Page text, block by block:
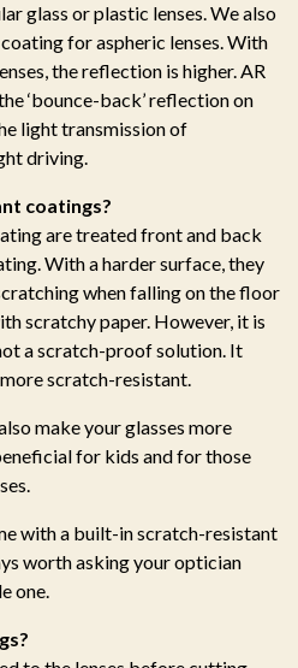
glass or plastic lenses. We also
for aspheric lenses. With
the reflection is higher. AR
‘bounce-back’ reflection on
light transmission of
driving.
coatings?
are treated front and back
With a harder surface, they
when falling on the floor
scratchy paper. However, it is
a scratch-proof solution. It
scratch-resistant.
make your glasses more
for kids and for those
with a built-in scratch-resistant
worth asking your optician
one.